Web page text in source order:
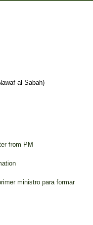
al-Sabah)
from PM
ministro para formar